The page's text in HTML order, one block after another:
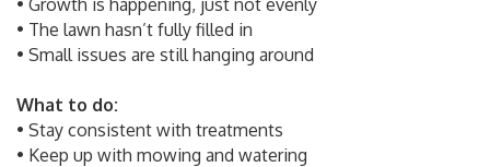
• Growth is happening, just not evenly
• The lawn hasn’t fully filled in
• Small issues are still hanging around
What to do:
• Stay consistent with treatments
• Keep up with mowing and watering